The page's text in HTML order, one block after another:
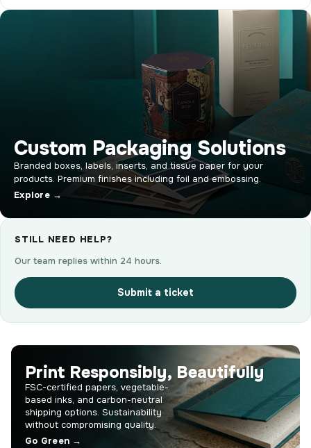
Custom Packaging Solutions
Branded boxes, labels, inserts, and tissue paper for your
products. Premium finishes including foil and embossing.
Explore →
STILL NEED HELP?
Our team replies within 24 hours.
Submit a ticket
Print Responsibly, Beautifully
FSC-certified papers, vegetable-
based inks, and carbon-neutral
shipping options. Sustainability
without compromising quality.
Go Green →